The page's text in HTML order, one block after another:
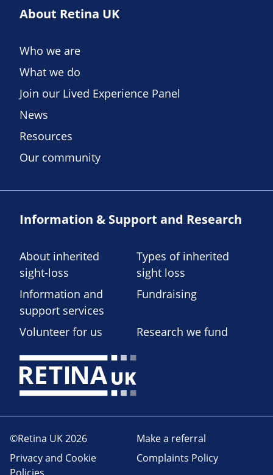
About Retina UK
Who we are
What we do
Join our Lived Experience Panel
News
Resources
Our community
Information & Support and Research
About inherited
sight-loss
Types of inherited
sight loss
Information and
support services
Fundraising
Volunteer for us Research we fund
©Retina UK 2026
Make a referral
Privacy and Cookie
Complaints Policy